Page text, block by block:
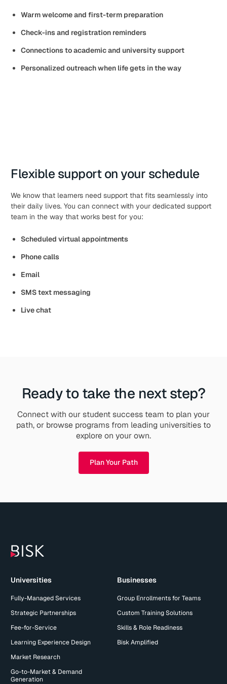
Warm welcome and first-term preparation
Check-ins and registration reminders
Connections to academic and university support
Personalized outreach when life gets in the way
Flexible support on your schedule
We know that learners need support that fits seamlessly into
their daily lives. You can connect with your dedicated support
team in the way that works best for you:
Scheduled virtual appointments
Phone calls
Email
SMS text messaging
Live chat
Ready to take the next step?
Connect with our student success team to plan your
path, or browse programs from leading universities to
explore on your own.
Plan Your Path
Universities
Fully-Managed Services
Strategic Partnerships
Fee-for-Service
Learning Experience Design
Market Research
Go-to-Market & Demand
Generation
Businesses
Group Enrollments for Teams
Custom Training Solutions
Skills & Role Readiness
Bisk Amplified